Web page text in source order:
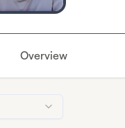
Overview